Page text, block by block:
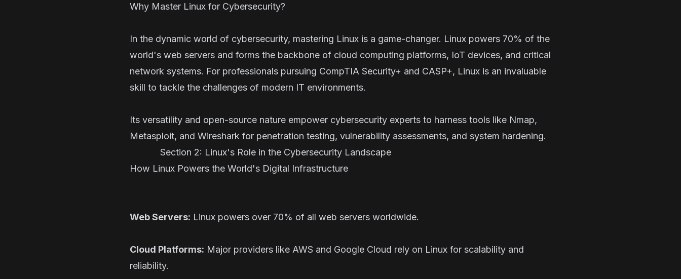
Why Master Linux for Cybersecurity?
In the dynamic world of cybersecurity, mastering Linux is a game-changer. Linux powers 70% of the
world's web servers and forms the backbone of cloud computing platforms, IoT devices, and critical
network systems. For professionals pursuing CompTIA Security+ and CASP+, Linux is an invaluable
skill to tackle the challenges of modern IT environments.
Its versatility and open-source nature empower cybersecurity experts to harness tools like Nmap,
Metasploit, and Wireshark for penetration testing, vulnerability assessments, and system hardening.
Section 2: Linux's Role in the Cybersecurity Landscape
How Linux Powers the World's Digital Infrastructure
Web Servers: Linux powers over 70% of all web servers worldwide.
Cloud Platforms: Major providers like AWS and Google Cloud rely on Linux for scalability and
reliability.